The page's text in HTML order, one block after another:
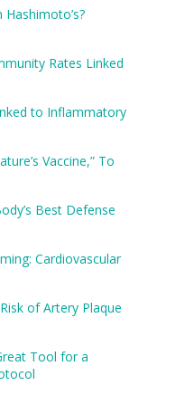
Rates Linked
to Inflammatory
Vaccine,” To
Best Defense
Cardiovascular
of Artery Plaque
Tool for a